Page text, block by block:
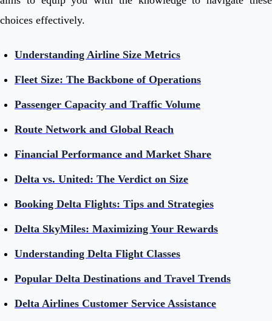
choices effectively.
Understanding Airline Size Metrics
Fleet Size: The Backbone of Operations
Passenger Capacity and Traffic Volume
Route Network and Global Reach
Financial Performance and Market Share
Delta vs. United: The Verdict on Size
Booking Delta Flights: Tips and Strategies
Delta SkyMiles: Maximizing Your Rewards
Understanding Delta Flight Classes
Popular Delta Destinations and Travel Trends
Delta Airlines Customer Service Assistance